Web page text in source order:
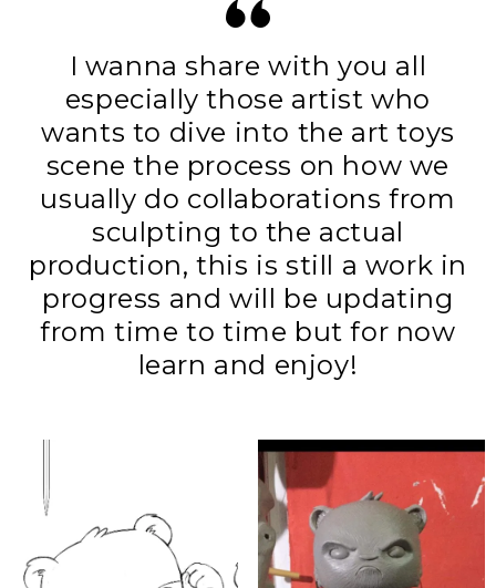
I wanna share with you all
especially those artist who
wants to dive into the art toys
scene the process on how we
usually do collaborations from
sculpting to the actual
production, this is still a work in
progress and will be updating
from time to time but for now
learn and enjoy!